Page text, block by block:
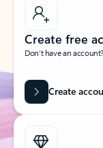
Create free
Don’t have an
Create